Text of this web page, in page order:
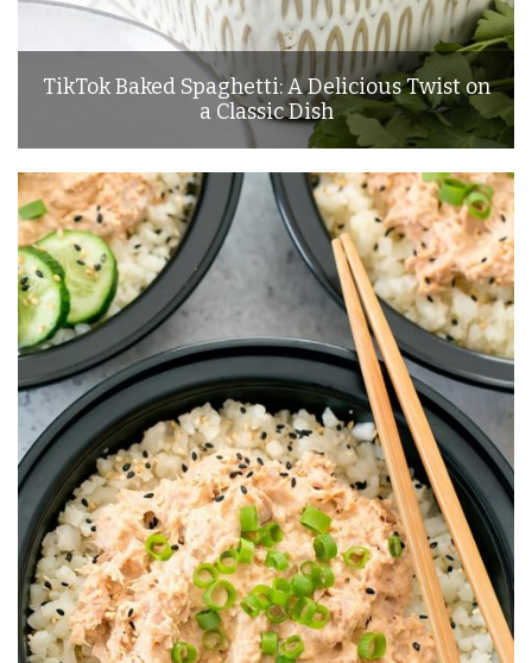
TikTok Baked Spaghetti: A Delicious Twist on
a Classic Dish